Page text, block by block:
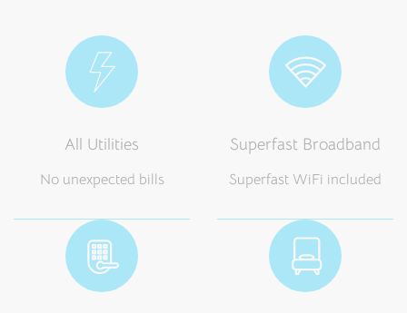
All Utilities
No unexpected bills
Superfast Broadband
Superfast WiFi included